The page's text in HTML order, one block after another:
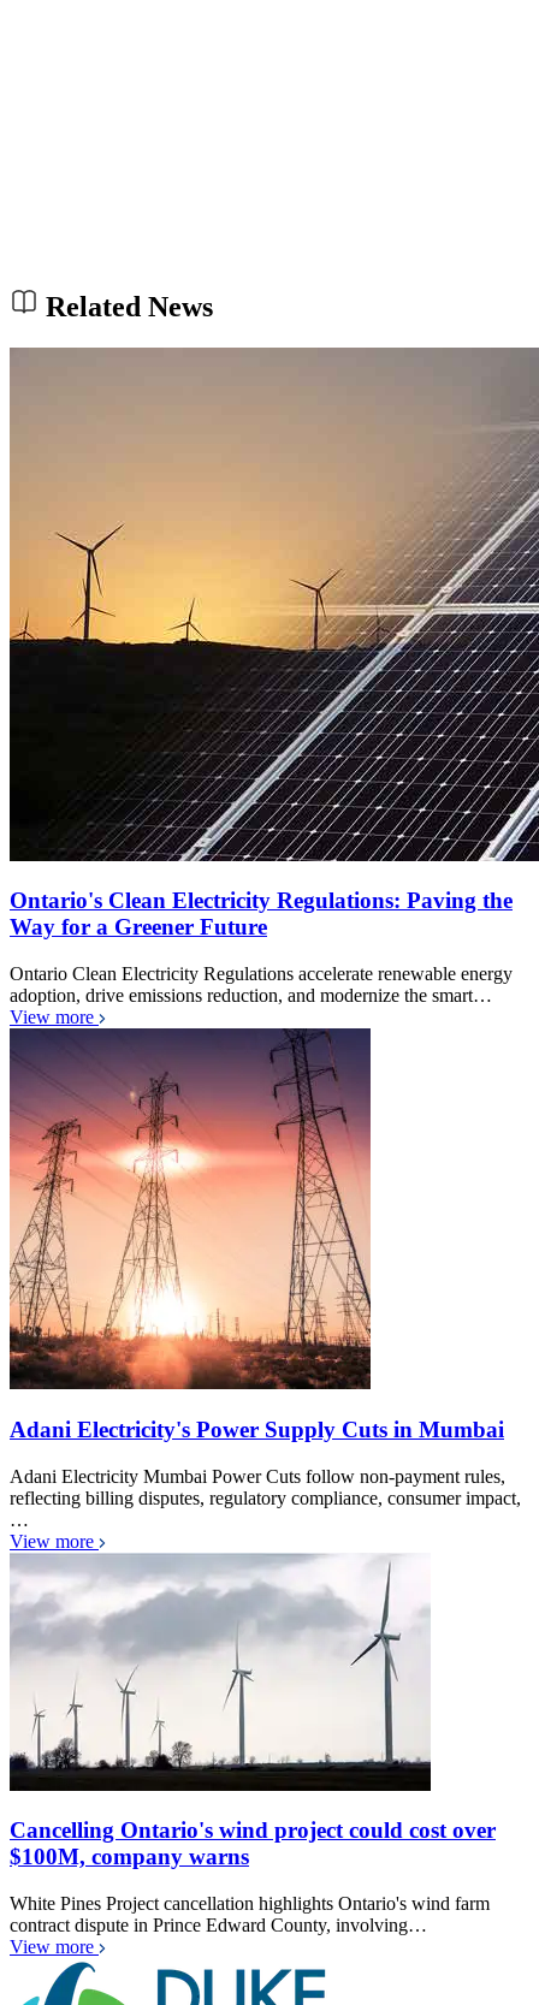
Related News
Ontario's Clean Electricity Regulations: Paving the
Way for a Greener Future
Ontario Clean Electricity Regulations accelerate renewable energy
adoption, drive emissions reduction, and modernize the smart…
View more
Adani Electricity's Power Supply Cuts in Mumbai
Adani Electricity Mumbai Power Cuts follow non-payment rules,
reflecting billing disputes, regulatory compliance, consumer impact,
…
View more
Cancelling Ontario's wind project could cost over
$100M, company warns
White Pines Project cancellation highlights Ontario's wind farm
contract dispute in Prince Edward County, involving…
View more